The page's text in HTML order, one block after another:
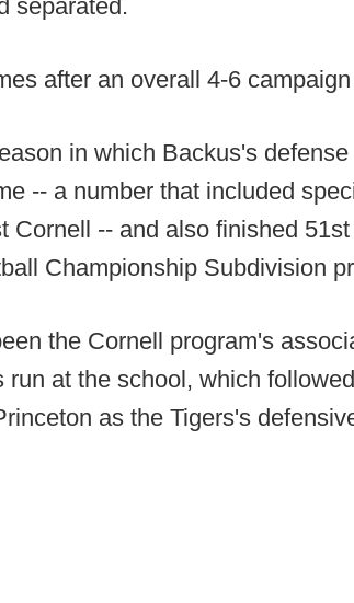
separated.
after an overall 4-6
in which Backus's
-- a number that included
Cornell -- and also finished
Championship Subdivision
the Cornell program's
run at the school, which
as the Tigers's